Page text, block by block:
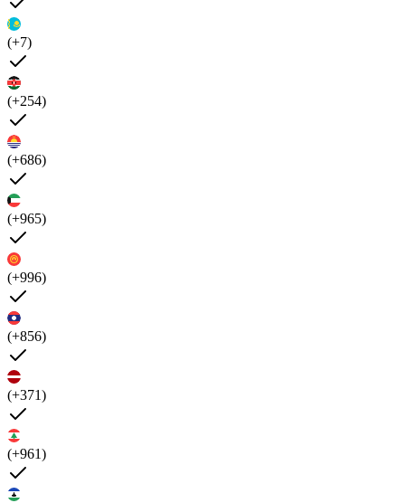
(+7)
(+254)
(+686)
(+965)
(+996)
(+856)
(+371)
(+961)